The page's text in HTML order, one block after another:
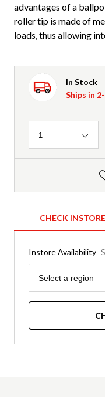
advantages of a
roller tip is made of
loads, thus allowing
In Stock
Ships in
Quantity
1
CHECK INSTORE
Instore Availability
Region
Select a region